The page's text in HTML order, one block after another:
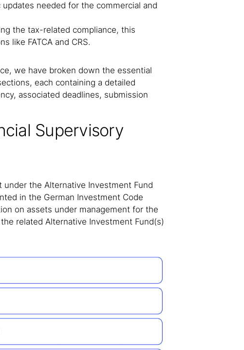
updates needed for the commercial and
the tax-related compliance, this
like FATCA and CRS.
we have broken down the essential
each containing a detailed
associated deadlines, submission
Supervisory
the Alternative Investment Fund
in the German Investment Code
on assets under management for the
related Alternative Investment Fund(s)